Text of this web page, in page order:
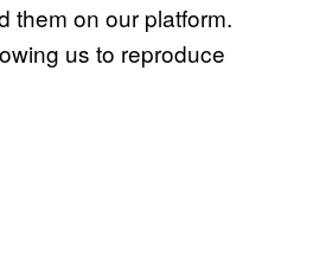
them on our platform.
us to reproduce